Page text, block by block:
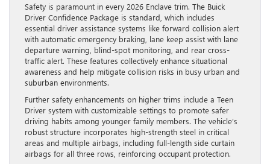
Safety is paramount in every 2026 Enclave trim. The Buick
Driver Confidence Package is standard, which includes
essential driver assistance systems like forward collision alert
with automatic emergency braking, lane keep assist with lane
departure warning, blind-spot monitoring, and rear cross-
traffic alert. These features collectively enhance situational
awareness and help mitigate collision risks in busy urban and
suburban environments.
Further safety enhancements on higher trims include a Teen
Driver system with customizable settings to promote safer
driving habits among younger family members. The vehicle’s
robust structure incorporates high-strength steel in critical
areas and multiple airbags, including full-length side curtain
airbags for all three rows, reinforcing occupant protection.